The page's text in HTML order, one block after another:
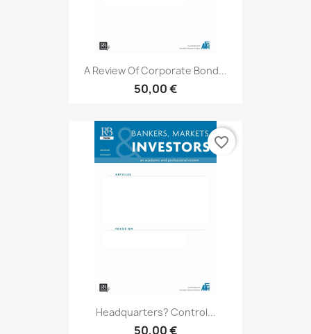
A Review Of Corporate Bond...
50,00 €
Headquarters? Control...
50,00 €
favorite_border